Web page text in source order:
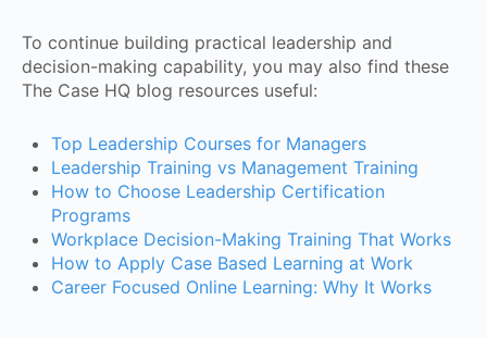
To continue building practical leadership and
decision-making capability, you may also find these
The Case HQ blog resources useful:
Top Leadership Courses for Managers
Leadership Training vs Management Training
How to Choose Leadership Certification
Programs
Workplace Decision-Making Training That Works
How to Apply Case Based Learning at Work
Career Focused Online Learning: Why It Works